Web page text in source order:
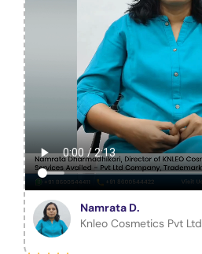
Namrata D.
Knleo Cosmetics Pvt Ltd